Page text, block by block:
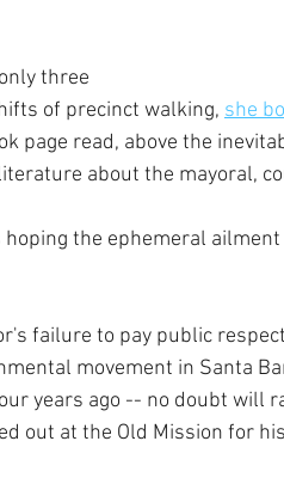
three
of precinct walking, she
page read, above the
about the mayoral,
the ephemeral
failure to pay public
movement in Santa
years ago -- no doubt will
out at the Old Mission for